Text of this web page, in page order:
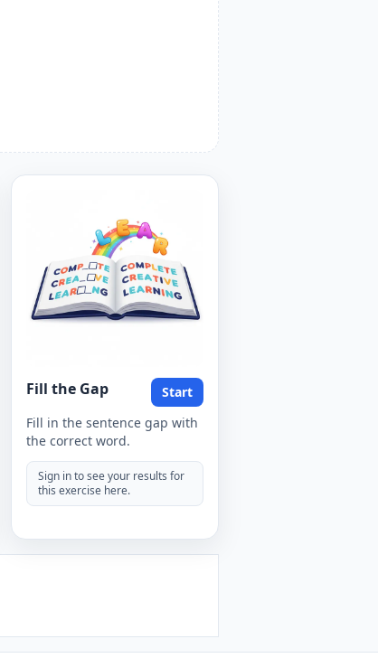
Fill the Gap
Start
Fill in the sentence gap with
the correct word.
Sign in to see your results for
this exercise here.